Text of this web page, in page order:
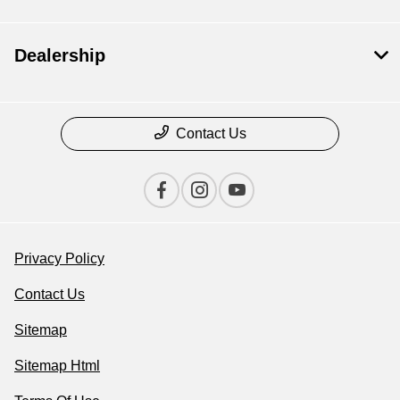
Dealership
Contact Us
Privacy Policy
Contact Us
Sitemap
Sitemap Html